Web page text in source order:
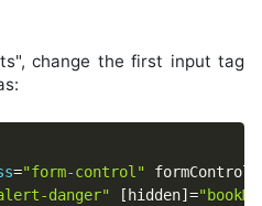
change the first input tag
="form-control"
danger" [ hidden] =